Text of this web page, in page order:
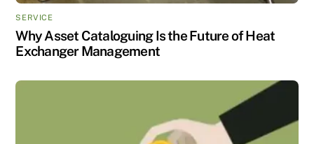
SERVICE
Why Asset Cataloguing Is the Future of Heat
Exchanger Management